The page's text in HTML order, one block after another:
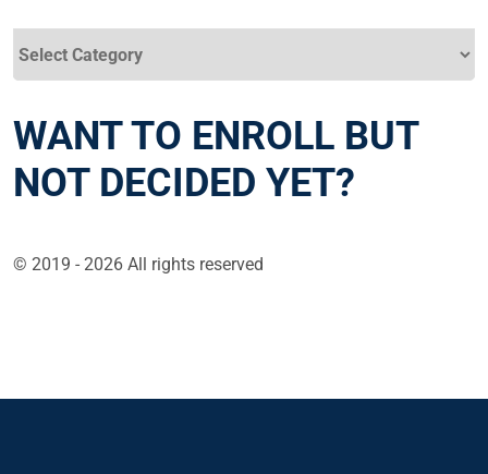
WANT TO ENROLL BUT
NOT DECIDED YET?
© 2019 - 2026 All rights reserved